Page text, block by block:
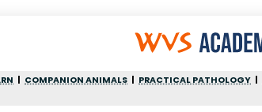
COMPANION ANIMALS PRACTICAL PATHOLOGY